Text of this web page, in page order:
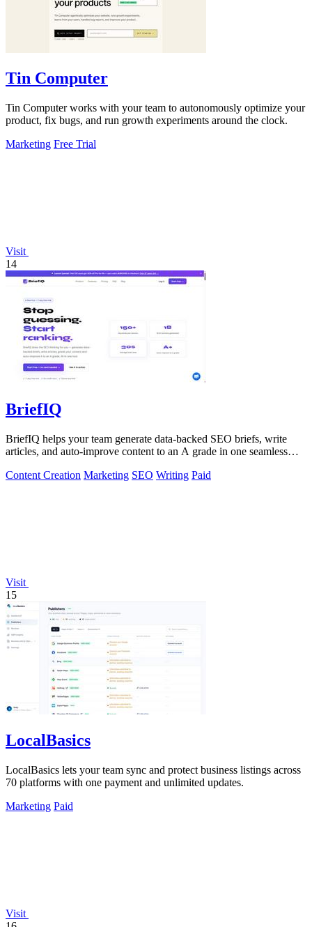
Tin Computer
Tin Computer works with your team to autonomously optimize your
product, fix bugs, and run growth experiments around the clock.
Marketing Free Trial
Visit
14
BriefIQ
BriefIQ helps your team generate data-backed SEO briefs, write
articles, and auto-improve content to an A grade in one seamless
Content Creation Marketing SEO Writing Paid
Visit
15
LocalBasics
LocalBasics lets your team sync and protect business listings across
70 platforms with one payment and unlimited updates.
Marketing Paid
Visit